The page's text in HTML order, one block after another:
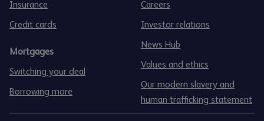
Insurance
Credit cards
Mortgages
Switching your deal
Borrowing more
Careers
Investor relations
News Hub
Values and ethics
Our modern slavery and
human trafficking statement